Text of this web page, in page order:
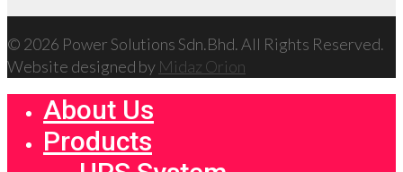
© 2026 Power Solutions Sdn.Bhd. All Rights Reserved.
Website designed by Midaz Orion
About Us
Products